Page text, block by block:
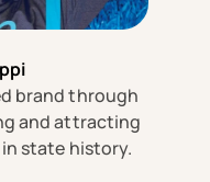
brand through
and attracting
state history.